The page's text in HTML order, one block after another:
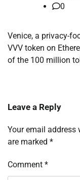
0
Venice, a privacy-
VVV token on
of the 100 million
Leave a Reply
Your email address
are marked *
Comment *